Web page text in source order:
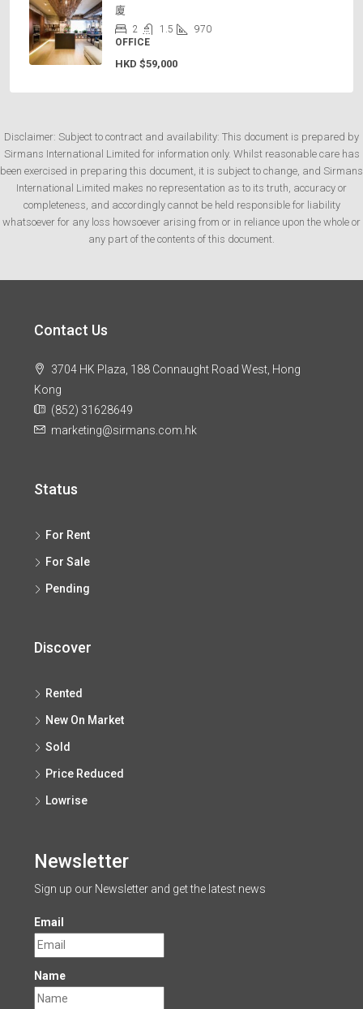
廈
2 1.5
970
OFFICE
HKD $59,000
Disclaimer: Subject to contract and availability: This document is prepared by
Sirmans International Limited for information only. Whilst reasonable care has
been exercised in preparing this document, it is subject to change, and Sirmans
International Limited makes no representation as to its truth, accuracy or
completeness, and accordingly cannot be held responsible for liability
whatsoever for any loss howsoever arising from or in reliance upon the whole or
any part of the contents of this document.
Contact Us
3704 HK Plaza, 188 Connaught Road West, Hong
Kong
(852) 31628649
marketing@sirmans.com.hk
Status
For Rent
For Sale
Pending
Discover
Rented
New On Market
Sold
Price Reduced
Lowrise
Newsletter
Sign up our Newsletter and get the latest news
Email
Name